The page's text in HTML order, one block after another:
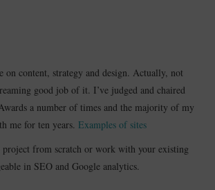
on content, strategy and design. Actually, not
good job of it. I’ve judged and chaired
a number of times and the majority of my
me for ten years. Examples of sites
project from scratch or work with your existing
in SEO and Google analytics.